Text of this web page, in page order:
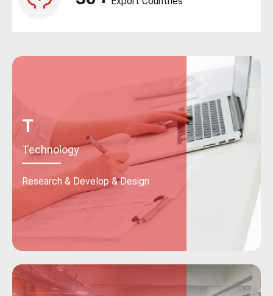
T
Technology
Research & Develop & Design